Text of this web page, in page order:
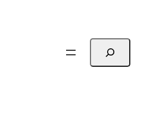
Search